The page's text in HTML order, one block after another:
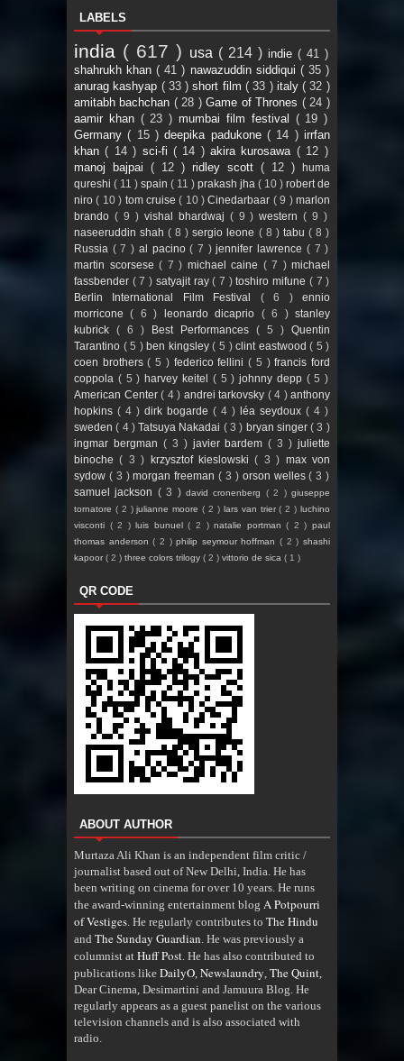
LABELS
india ( 617 ) usa ( 214 ) indie ( 41 )
shahrukh khan( 41 ) nawazuddin siddiqui ( 35 )
anurag kashyap ( 33 )short film( 33 ) italy( 32 )
amitabh bachchan ( 28 )Game of Thrones ( 24 )
aamir khan ( 23 )mumbai film festival ( 19 )
Germany( 15 )deepika padukone( 14 )irrfan
khan( 14 ) sci-fi ( 14 )akira kurosawa ( 12 )
manoj bajpai ( 12 ) ridley scott ( 12 ) huma
qureshi ( 11 ) spain ( 11 ) prakash jha ( 10 ) robert de
niro( 10 ) tom cruise( 10 )Cinedarbaar ( 9 )marlon
brando ( 9 ) vishal bhardwaj ( 9 )western( 9 )
naseeruddin shah( 8 )sergio leone ( 8 ) tabu ( 8 )
Russia ( 7 ) al pacino( 7 )jennifer lawrence ( 7 )
martin scorsese ( 7 ) michael caine ( 7 ) michael
fassbender ( 7 ) satyajit ray( 7 )toshiro mifune ( 7 )
Berlin International Film Festival ( 6 )ennio
morricone( 6 ) leonardo dicaprio ( 6 )stanley
kubrick ( 6 ) Best Performances ( 5 ) Quentin
Tarantino ( 5 )ben kingsley( 5 )clint eastwood( 5 )
coen brothers( 5 ) federico fellini( 5 )francis ford
coppola ( 5 )harvey keitel ( 5 )johnny depp ( 5 )
American Center ( 4 ) andrei tarkovsky ( 4 ) anthony
hopkins ( 4 ) dirk bogarde ( 4 ) léa seydoux ( 4 )
sweden( 4 )Tatsuya Nakadai ( 3 ) bryan singer( 3 )
ingmar bergman ( 3 ) javier bardem( 3 )juliette
binoche( 3 ) krzysztof kieslowski( 3 ) max von
sydow ( 3 )morgan freeman( 3 ) orson welles( 3 )
samuel jackson ( 3 )david cronenberg ( 2 )giuseppe
tornatore ( 2 )julianne moore( 2 ) lars van trier( 2 )luchino
visconti ( 2 )luis bunuel( 2 )natalie portman( 2 )paul
thomas anderson( 2 )philip seymour hoffman( 2 )shashi
kapoor ( 2 ) three colors trilogy ( 2 ) vittorio de sica ( 1 )
QR CODE
ABOUT AUTHOR
Murtaza Ali Khan is an independent film critic /
journalist based out of New Delhi, India. He has
been writing on cinema for over 10 years. He runs
the award-winning entertainment blog A Potpourri
of Vestiges . He regularly contributes to The Hindu
and The Sunday Guardian . He was previously a
columnist at Huff Post . He has also contributed to
publications like DailyO Newslaundry The Quint
Dear Cinema, Desimartini and Jamuura Blog. He
regularly appears as a guest panelist on the various
television channels and is also associated with
radio